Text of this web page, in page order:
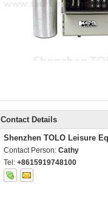
Contact Details
Shenzhen TOLO Leisure
Contact Person: Cathy
Tel: +8615919748100